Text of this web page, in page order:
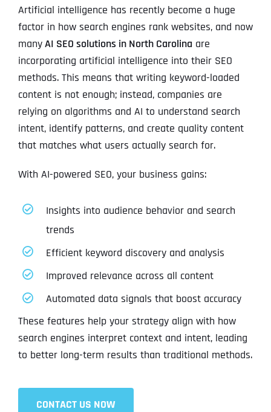
Artificial intelligence has recently become a huge
factor in how search engines rank websites, and now
manyAI SEO solutions in North Carolina are
incorporating artificial intelligence into their SEO
methods. This means that writing keyword-loaded
content is not enough; instead, companies are
relying on algorithms and AI to understand search
intent, identify patterns, and create quality content
that matches what users actually search for.
With AI-powered SEO, your business gains:
Insights into audience behavior and search
trends
Efficient keyword discovery and analysis
Improved relevance across all content
Automated data signals that boost accuracy
These features help your strategy align with how
search engines interpret context and intent, leading
to better long-term results than traditional methods.
CONTACT US NOW